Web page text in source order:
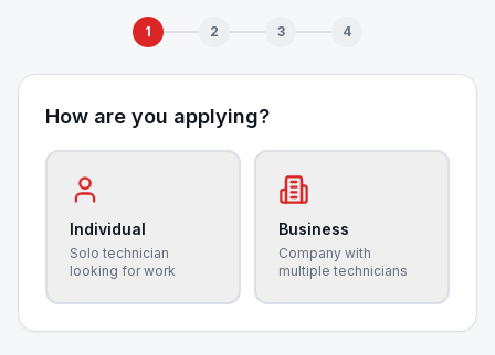
1 2 3 4
How are you applying?
Individual
Solo technician
looking for work
Business
Company with
multiple technicians